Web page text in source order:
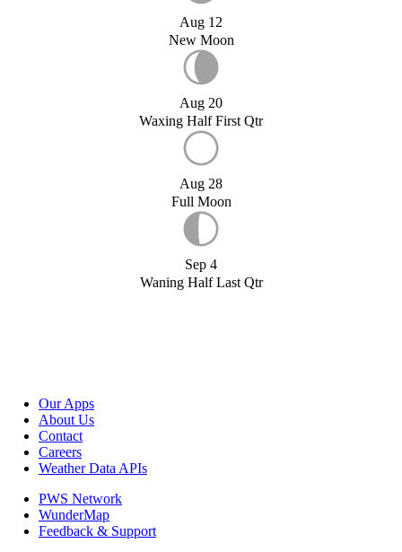
Aug 12
New Moon
Aug 20
Waxing Half First Qtr
Aug 28
Full Moon
Sep 4
Waning Half Last Qtr
Our Apps
About Us
Contact
Careers
Weather Data APIs
PWS Network
WunderMap
Feedback & Support